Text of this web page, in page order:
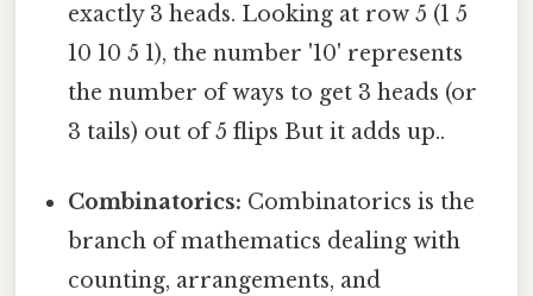
exactly 3 heads. Looking at row 5 (1 5
10 10 5 1), the number '10' represents
the number of ways to get 3 heads (or
3 tails) out of 5 flips But it adds up..
Combinatorics: Combinatorics is the
branch of mathematics dealing with
counting, arrangements, and